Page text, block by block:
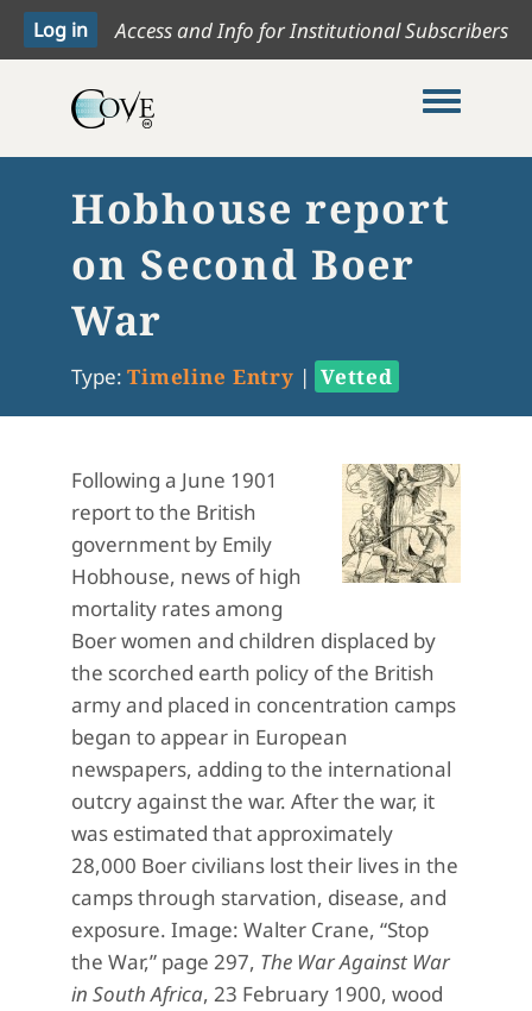
Access and Info for Institutional Subscribers
Toggle
Hobhouse report
on Second Boer
War
Type: Timeline Entry | Vetted
Following a June 1901
report to the British
government by Emily
Hobhouse, news of high
mortality rates among
Boer women and children displaced by
the scorched earth policy of the British
army and placed in concentration camps
began to appear in European
newspapers, adding to the international
outcry against the war. After the war, it
was estimated that approximately
28,000 Boer civilians lost their lives in the
camps through starvation, disease, and
exposure. Image: Walter Crane, “Stop
the War,” page 297, The War Against War
in South Africa, 23 February 1900, wood